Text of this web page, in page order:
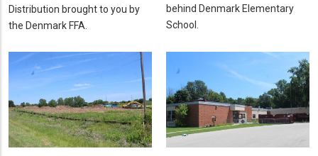
Distribution brought to you by
the Denmark FFA.
behind Denmark Elementary
School.